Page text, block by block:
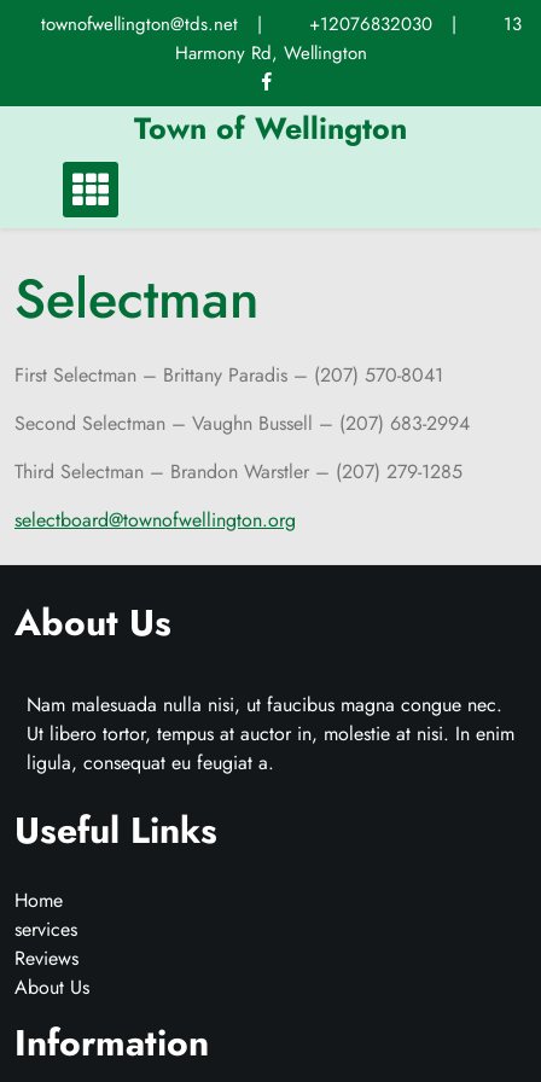
townofwellington@tds.net | +12076832030 |
13
Harmony Rd, Wellington
Town of Wellington
Selectman
First Selectman – Brittany Paradis – (207) 570-8041
Second Selectman – Vaughn Bussell – (207) 683-2994
Third Selectman – Brandon Warstler – (207) 279-1285
selectboard@townofwellington.org
About Us
Nam malesuada nulla nisi, ut faucibus magna congue nec.
Ut libero tortor, tempus at auctor in, molestie at nisi. In enim
ligula, consequat eu feugiat a.
Useful Links
Home
services
Reviews
About Us
Information